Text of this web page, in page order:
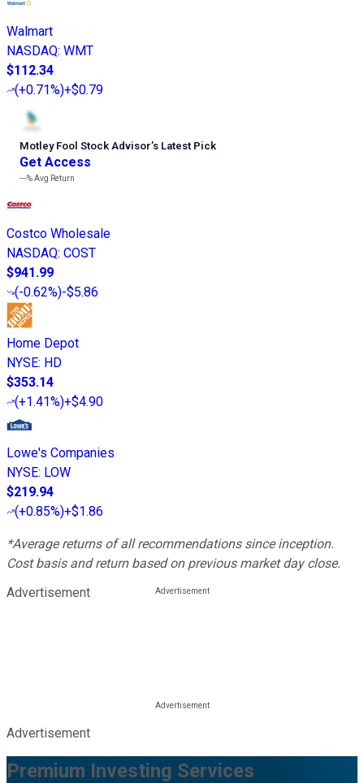
Walmart
NASDAQ: WMT
$112.34
(+0.71%)+$0.79
Motley Fool Stock Advisor’s Latest Pick
Get Access
---%Avg Return
Costco Wholesale
NASDAQ: COST
$941.99
(-0.62%)-$5.86
Home Depot
NYSE: HD
$353.14
(+1.41%)+$4.90
Lowe's Companies
NYSE: LOW
$219.94
(+0.85%)+$1.86
*Average returns of all recommendations since inception.
Cost basis and return based on previous market day close.
Advertisement
Advertisement
Premium Investing Services